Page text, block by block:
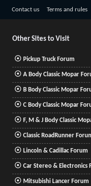
Contact us Terms and rules
Other Sites to Visit
Pickup Truck Forum
A Body Classic Mopar
B Body Classic Mopar
C Body Classic Mopar
F, M & J Body Classic
Classic RoadRunner
Lincoln & Cadillac Forum
Car Stereo & Electronics
Mitsubishi Lancer Forum